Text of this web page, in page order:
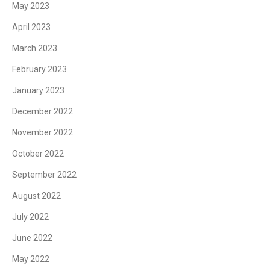
May 2023
April 2023
March 2023
February 2023
January 2023
December 2022
November 2022
October 2022
September 2022
August 2022
July 2022
June 2022
May 2022